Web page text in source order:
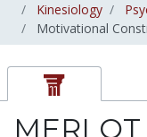
Kinesiology
Motivational